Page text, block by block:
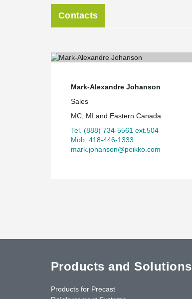
Contacts
Mark-Alexandre Johanson
Sales
MC, MI and Eastern Canada
Tel. (888) 734-5561 ext.504
Mob. 418-446-1333
mark.johanson@peikko.com
Products and Solutions
Products for Precast